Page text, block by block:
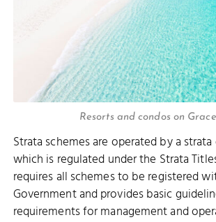
Resorts and condos on
Strata schemes are operated by a
which is regulated under the Strata
requires all schemes to be registered
Government and provides basic
requirements for management and